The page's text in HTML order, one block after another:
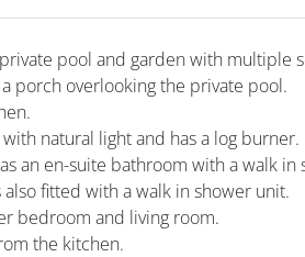
pool and garden with multiple
porch overlooking the private pool.
natural light and has a log burner.
an en-suite bathroom with a walk in
fitted with a walk in shower unit.
bedroom and living room.
the kitchen.